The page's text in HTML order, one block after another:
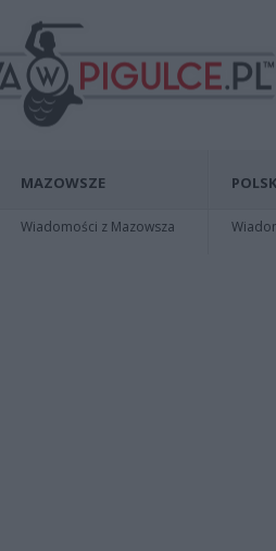
MAZOWSZE
Wiadomości z Mazowsza